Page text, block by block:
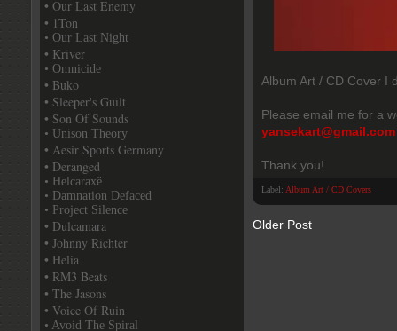
Album Art / CD Cover I
Please email me for a
yansekart@gmail.com
Thank you!
Label: Album Art / CD Covers
Older Post
• Our Last Enemy
• 1Ton
• Our Last Night
• Kriver
• Omnicide
• Buko
• Sleeper's Guilt
• Son Of Sounds
• Unison Theory
• Aesir Sports Germany
• Deranged
• Helcaraxë
• Damnation Defaced
• Project Silence
• Dulcamara
• Johnny Richter
• Helia
• RM3 Beats
• The Jasons
• Voice Of Ruin
• Avoid The Spiral